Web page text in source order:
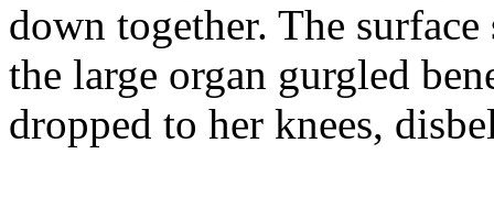
down together. The
the large organ gurgled
dropped to her knees,